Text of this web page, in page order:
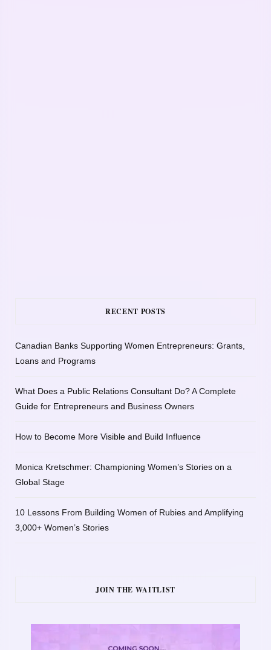
RECENT POSTS
Canadian Banks Supporting Women Entrepreneurs: Grants,
Loans and Programs
What Does a Public Relations Consultant Do? A Complete
Guide for Entrepreneurs and Business Owners
How to Become More Visible and Build Influence
Monica Kretschmer: Championing Women’s Stories on a
Global Stage
10 Lessons From Building Women of Rubies and Amplifying
3,000+ Women’s Stories
JOIN THE WAITLIST